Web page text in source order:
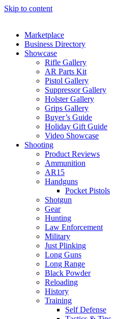
Skip to content
Marketplace
Business Directory
Showcase
Rifle Gallery
AR Parts Kit
Pistol Gallery
Suppressor Gallery
Holster Gallery
Grips Gallery
Buyer’s Guide
Holiday Gift Guide
Video Showcase
Shooting
Product Reviews
Ammunition
AR15
Handguns
Pocket Pistols
Shotgun
Gear
Hunting
Law Enforcement
Military
Just Plinking
Long Guns
Long Range
Black Powder
Reloading
History
Training
Self Defense